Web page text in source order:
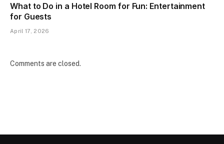
What to Do in a Hotel Room for Fun: Entertainment
for Guests
April 17, 2026
Comments are closed.